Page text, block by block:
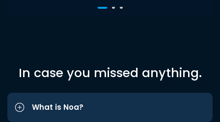
In case you missed anything.
What is Noa?